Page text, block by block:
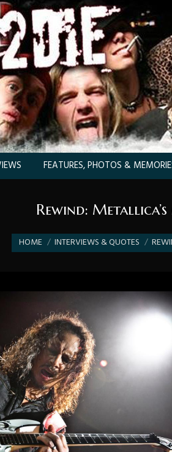
FEATURES, PHOTOS &
Rewind:
HOME INTERVIEWS & QUOTES